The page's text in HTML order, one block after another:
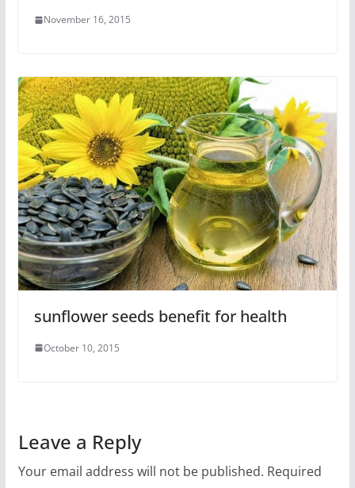
November 16, 2015
sunflower seeds benefit for health
October 10, 2015
Leave a Reply
Your email address will not be published. Required